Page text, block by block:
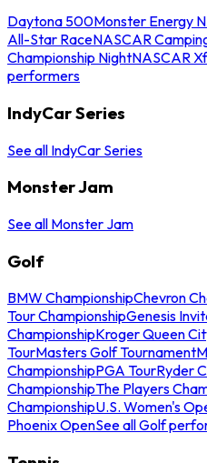
Daytona 500Monster Energy
All-Star RaceNASCAR
Championship NightNASCAR
performers
IndyCar Series
See all IndyCar Series
Monster Jam
See all Monster Jam
Golf
BMW ChampionshipChevron
Tour ChampionshipGenesis
ChampionshipKroger Queen
TourMasters Golf Tournament
ChampionshipPGA TourRyder
ChampionshipThe Players
ChampionshipU.S. Women's
Phoenix OpenSee all Golf